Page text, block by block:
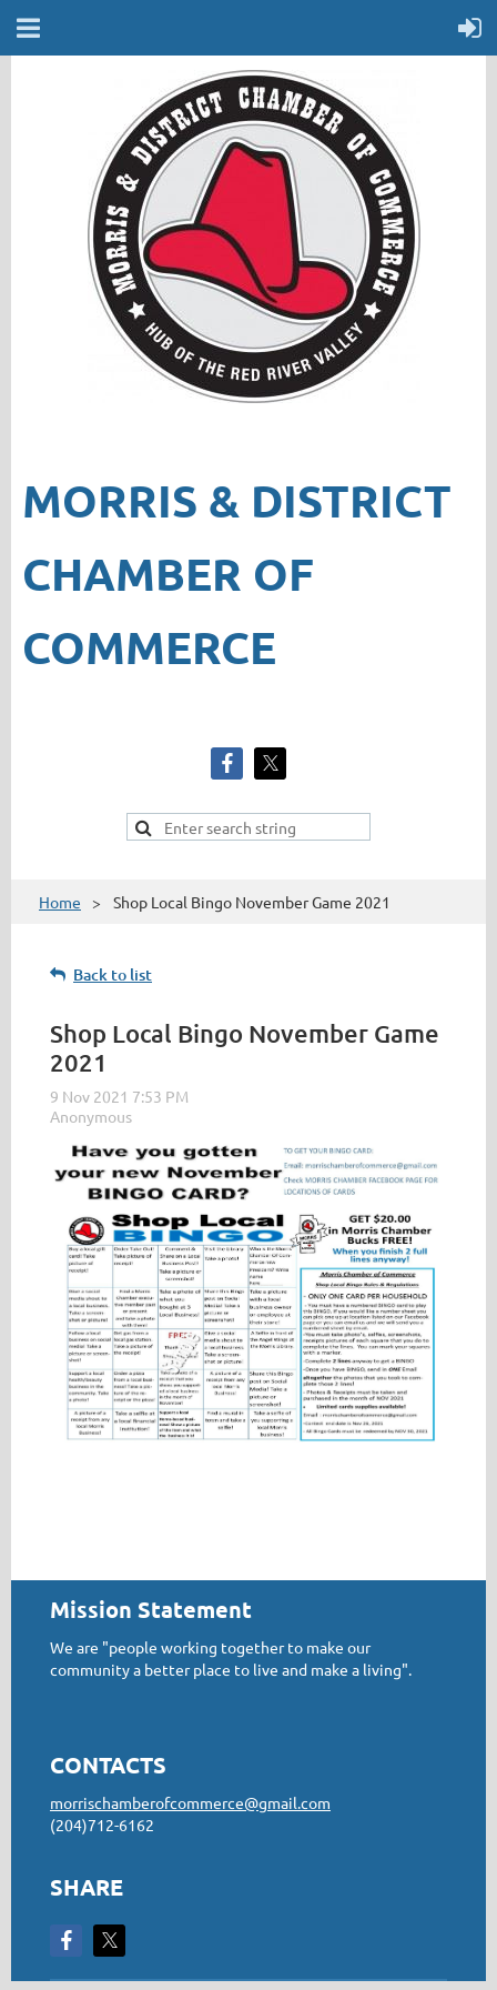
MORRIS & DISTRICT
CHAMBER OF
COMMERCE
Home Shop Local Bingo November Game 2021
Back to list
Shop Local Bingo November Game
2021
Mission Statement
We are "people working together to make our
community a better place to live and make a living".
CONTACTS
morrischamberofcommerce@gmail.com
(204)712-6162
SHARE